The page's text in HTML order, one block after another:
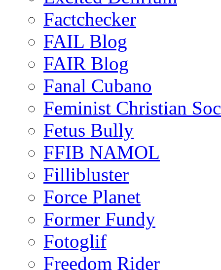
Factchecker
FAIL Blog
FAIR Blog
Fanal Cubano
Feminist Christian
Fetus Bully
FFIB NAMOL
Fillibluster
Force Planet
Former Fundy
Fotoglif
Freedom Rider